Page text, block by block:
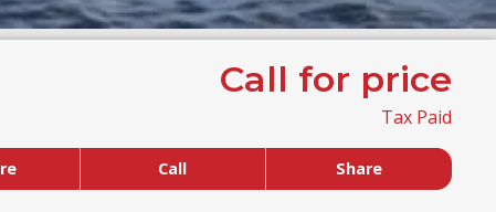
Call for price
Tax Paid
Call Share